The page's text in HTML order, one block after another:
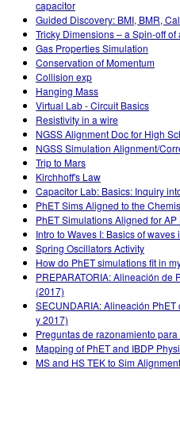
capacitor
Guided Discovery: BMI, BMR,
Tricky Dimensions – a Spin-off of
Gas Properties Simulation
Conservation of Momentum
Collision exp
Hanging Mass
Virtual Lab - Circuit Basics
Resistivity in a wire
NGSS Alignment Doc for High
NGSS Simulation Alignment/
Trip to Mars
Kirchhoff's Law
Capacitor Lab: Basics: Inquiry
PhET Sims Aligned to the
PhET Simulations Aligned for AP
Intro to Waves I: Basics of waves
Spring Oscillators Activity
How do PhET simulations fit in
PREPARATORIA: Alineación de
(2017)
SECUNDARIA: Alineación
y 2017)
Preguntas de razonamiento
Mapping of PhET and IBDP
MS and HS TEK to Sim Alignment